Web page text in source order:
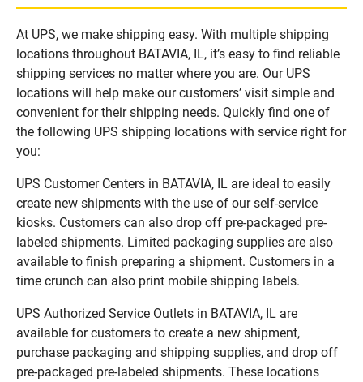
At UPS, we make shipping easy. With multiple shipping
locations throughout BATAVIA, IL, it’s easy to find reliable
shipping services no matter where you are. Our UPS
locations will help make our customers’ visit simple and
convenient for their shipping needs. Quickly find one of
the following UPS shipping locations with service right for
you:
UPS Customer Centers in BATAVIA, IL are ideal to easily
create new shipments with the use of our self-service
kiosks. Customers can also drop off pre-packaged pre-
labeled shipments. Limited packaging supplies are also
available to finish preparing a shipment. Customers in a
time crunch can also print mobile shipping labels.
UPS Authorized Service Outlets in BATAVIA, IL are
available for customers to create a new shipment,
purchase packaging and shipping supplies, and drop off
pre-packaged pre-labeled shipments. These locations